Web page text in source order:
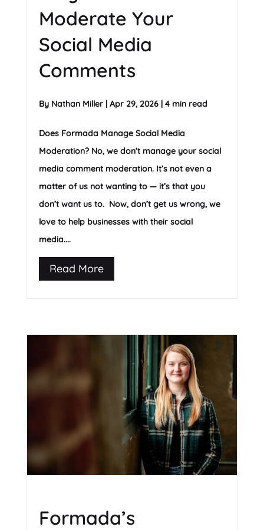
Moderate Your
Social Media
Comments
By Nathan Miller| Apr 29, 2026| 4 min read
Does Formada Manage Social Media
Moderation? No, we don’t manage your social
media comment moderation. It’s not even a
matter of us not wanting to — it’s that you
don’t want us to. Now, don’t get us wrong, we
love to help businesses with their social
media....
Read More
Formada’s